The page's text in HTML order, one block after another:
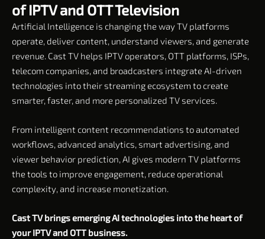
of IPTV and OTT Television
Artificial Intelligence is changing the way TV platforms
operate, deliver content, understand viewers, and generate
revenue. Cast TV helps IPTV operators, OTT platforms, ISPs,
telecom companies, and broadcasters integrate AI-driven
technologies into their streaming ecosystem to create
smarter, faster, and more personalized TV services.
From intelligent content recommendations to automated
workflows, advanced analytics, smart advertising, and
viewer behavior prediction, AI gives modern TV platforms
the tools to improve engagement, reduce operational
complexity, and increase monetization.
Cast TV brings emerging AI technologies into the heart of
your IPTV and OTT business.